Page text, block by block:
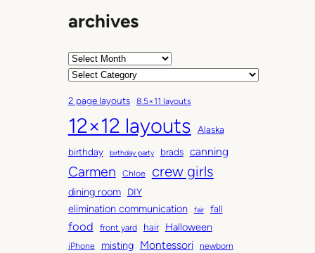
u
t
a
n
w
h
e
n
h
e
c
o
archives
A
h
i
v
e
s
C
t
e
g
o
r
s
2 page layouts 8.5×11 layouts
12×12 layouts
Alaska
birthday
birthday party brads canning
Carmen Chloe crew girls
dining room DIY
elimination communication fair fall
food front yard hair Halloween
iPhone misting Montessori newborn